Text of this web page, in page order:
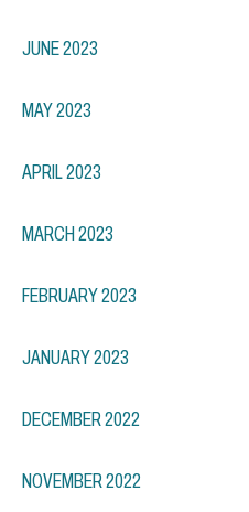
JUNE 2023
MAY 2023
APRIL 2023
MARCH 2023
FEBRUARY 2023
JANUARY 2023
DECEMBER 2022
NOVEMBER 2022